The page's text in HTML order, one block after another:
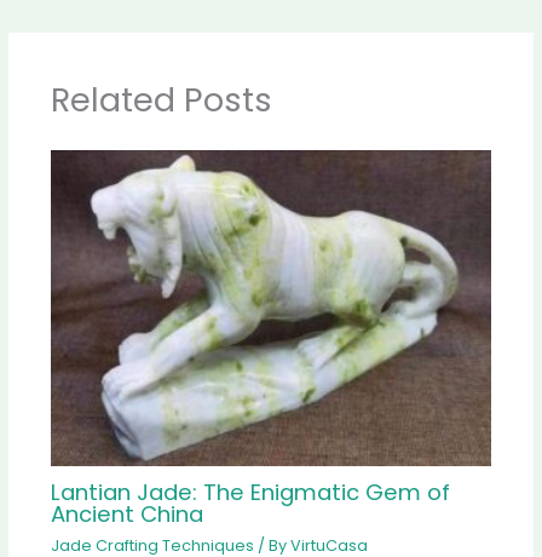
Related Posts
Lantian Jade: The Enigmatic Gem of
Ancient China
Jade Crafting Techniques / ByVirtuCasa